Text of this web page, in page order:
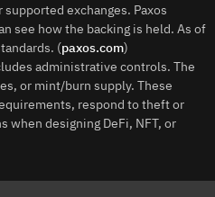
exchanges. Paxos
see how the backing is held. As of
(paxos.com)
administrative controls. The
or mint/burn supply. These
respond to theft or
designing DeFi, NFT, or